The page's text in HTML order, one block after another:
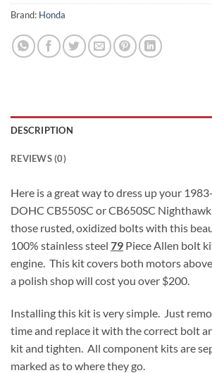
Brand: Honda
DESCRIPTION
REVIEWS (0)
Here is a great way to dress up your
DOHC CB550SC or CB650SC
those rusted, oxidized bolts with this
100% stainless steel 79 Piece Allen bolt
engine. This kit covers both motors
a polish shop will cost you over $200.
Installing this kit is very simple. Just
time and replace it with the correct bolt
kit and tighten. All component kits are
marked as to where they go.